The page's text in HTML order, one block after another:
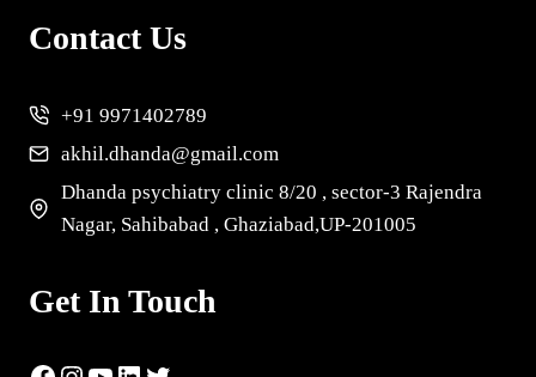
Contact Us
+91 9971402789
akhil.dhanda@gmail.com
Dhanda psychiatry clinic 8/20 , sector-3 Rajendra
Nagar, Sahibabad , Ghaziabad,UP-201005
Get In Touch